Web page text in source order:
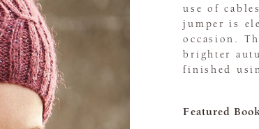
use of
jumper is
occasion.
brighter
finished
Featured